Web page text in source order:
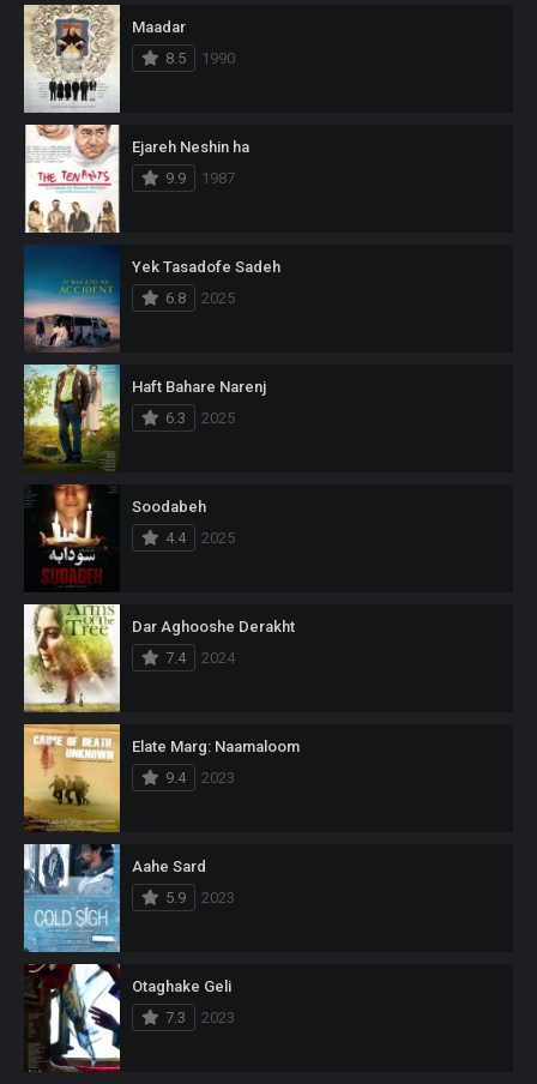
Maadar
8.5
1990
Ejareh Neshin ha
9.9
1987
Yek Tasadofe Sadeh
6.8
2025
Haft Bahare Narenj
6.3
2025
Soodabeh
4.4
2025
Dar Aghooshe Derakht
7.4
2024
Elate Marg: Naamaloom
9.4
2023
Aahe Sard
5.9
2023
Otaghake Geli
7.3
2023